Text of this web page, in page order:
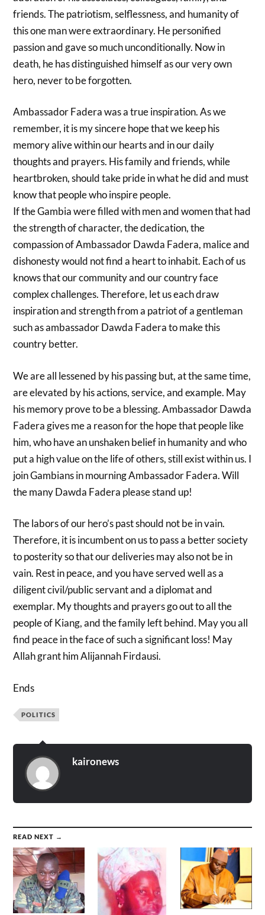
friends. The patriotism, selflessness, and humanity of
this one man were extraordinary. He personified
passion and gave so much unconditionally. Now in
death, he has distinguished himself as our very own
hero, never to be forgotten.
Ambassador Fadera was a true inspiration. As we
remember, it is my sincere hope that we keep his
memory alive within our hearts and in our daily
thoughts and prayers. His family and friends, while
heartbroken, should take pride in what he did and must
know that people who inspire people.
If the Gambia were filled with men and women that had
the strength of character, the dedication, the
compassion of Ambassador Dawda Fadera, malice and
dishonesty would not find a heart to inhabit. Each of us
knows that our community and our country face
complex challenges. Therefore, let us each draw
inspiration and strength from a patriot of a gentleman
such as ambassador Dawda Fadera to make this
country better.
We are all lessened by his passing but, at the same time,
are elevated by his actions, service, and example. May
his memory prove to be a blessing. Ambassador Dawda
Fadera gives me a reason for the hope that people like
him, who have an unshaken belief in humanity and who
put a high value on the life of others, still exist within us. I
join Gambians in mourning Ambassador Fadera. Will
the many Dawda Fadera please stand up!
The labors of our hero’s past should not be in vain.
Therefore, it is incumbent on us to pass a better society
to posterity so that our deliveries may also not be in
vain. Rest in peace, and you have served well as a
diligent civil/public servant and a diplomat and
exemplar. My thoughts and prayers go out to all the
people of Kiang, and the family left behind. May you all
find peace in the face of such a significant loss! May
Allah grant him Alijannah Firdausi.
Ends
POLITICS
kaironews
READ NEXT →